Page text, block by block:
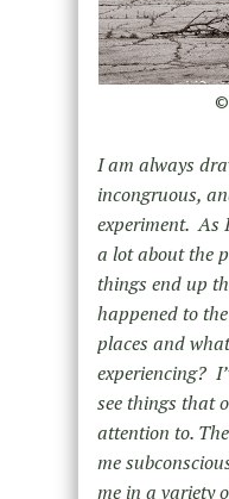
I am always
incongruous,
experiment. As
a lot about the
things end up
happened to
places and
experiencing?
see things that
attention to.
me
me in a variety